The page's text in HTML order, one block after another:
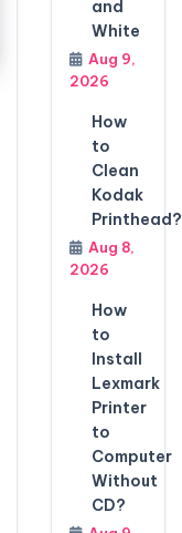
and
White
Aug 9,
2026
How
to
Clean
Kodak
Printhead?
Aug 8,
2026
How
to
Install
Lexmark
Printer
to
Computer
Without
CD?